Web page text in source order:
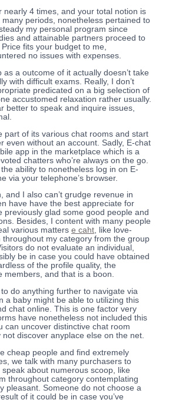
nearly 4 times, and your total notion is
periods, nonetheless pertained to
my personal program since
and attainable partners proceed to
fits your budget to me,
no issues with expenses.
as a outcome of it actually doesn’t take
with difficult exams. Really, I don’t
predicated on a big selection of
accustomed relaxation rather usually.
better to speak and inquire issues,
part of its various chat rooms and start
even without an account. Sadly, E-chat
app in the marketplace which is a
chatters who’re always on the go.
the ability to nonetheless log in on E-
via your telephone’s browser.
and I also can’t grudge revenue in
have have the best appreciate for
previously glad some good people and
Besides, I content with many people
various matterse caht, like love-
throughout my category from the group
do not evaluate an individual,
be in case you could have obtained
of the profile quality, the
members, and that is a boon.
to do anything further to navigate via
a baby might be able to utilizing this
chat online. This is one factor very
have nonetheless not included this
can uncover distinctive chat room
discover anyplace else on the net.
cheap people and find extremely
we talk with many purchasers to
about numerous scoop, like
throughout category contemplating
pleasant. Someone do not choose a
of it could be in case you’ve